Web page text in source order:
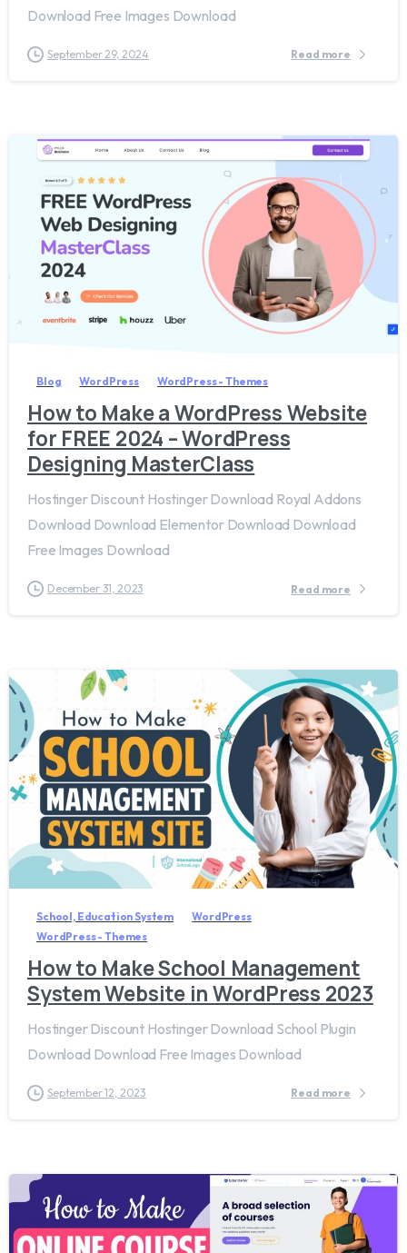
Download Free Images Download
September 29, 2024 Read more
Blog WordPress WordPress - Themes
How to Make a WordPress Website
for FREE 2024 – WordPress
Designing MasterClass
Hostinger Discount Hostinger Download Royal Addons
Download Download Elementor Download Download
Free Images Download
December 31, 2023 Read more
78
School, Education System
WordPress
WordPress - Themes
How to Make School Management
System Website in WordPress 2023
Hostinger Discount Hostinger Download School Plugin
Download Download Free Images Download
September 12, 2023 Read more